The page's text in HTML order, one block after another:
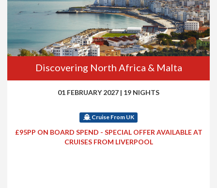
Discovering North Africa & Malta
01 FEBRUARY 2027 | 19 NIGHTS
Cruise From UK
£95PP ON BOARD SPEND - SPECIAL OFFER AVAILABLE AT
CRUISES FROM LIVERPOOL